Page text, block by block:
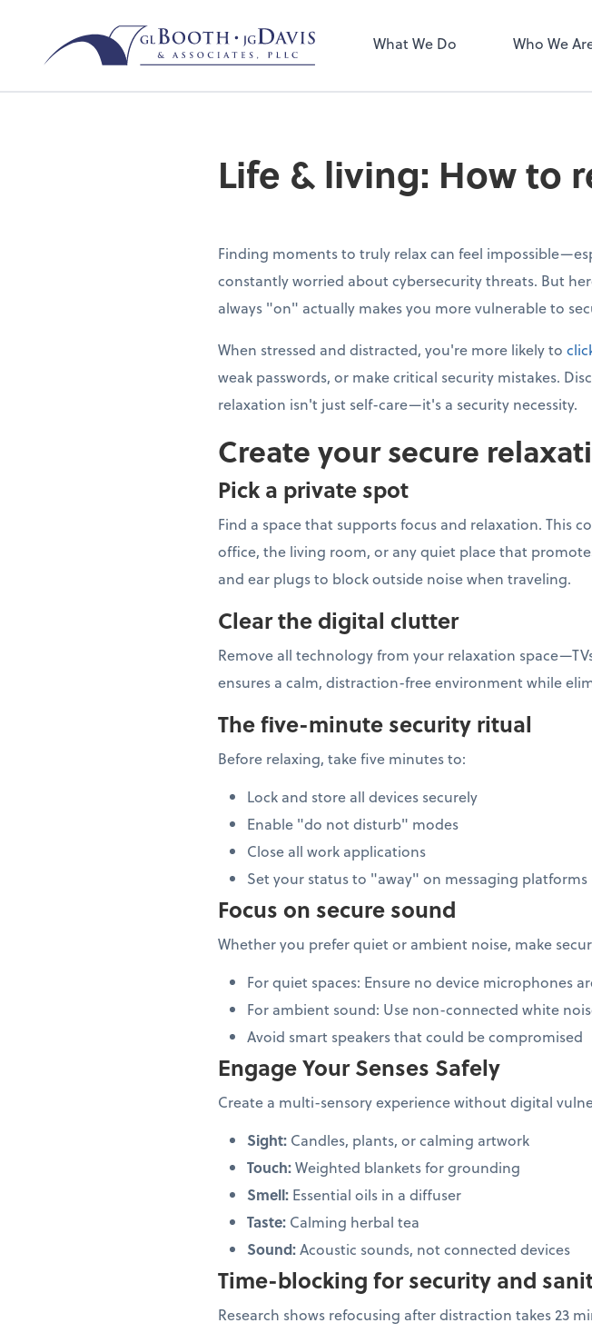
What We Do Who We
need to conduct business with
Life & living: How to
Finding moments to truly relax can feel
constantly worried about cybersecurity threats. But
always "on" actually makes you more vulnerable to
When stressed and distracted, you're more likely to
weak passwords, or make critical security mistakes.
relaxation isn't just self-care—it's a security necessity.
Create your secure
Pick a private spot
Find a space that supports focus and relaxation. This
office, the living room, or any quiet place that
and ear plugs to block outside noise when traveling.
Clear the digital clutter
Remove all technology from your relaxation
ensures a calm, distraction-free environment while
The five-minute security ritual
Before relaxing, take five minutes to:
Lock and store all devices securely
Enable "do not disturb" modes
Close all work applications
Set your status to "away" on messaging platforms
Focus on secure sound
Whether you prefer quiet or ambient noise, make
For quiet spaces: Ensure no device microphones
For ambient sound: Use non-connected white
Avoid smart speakers that could be compromised
Engage Your Senses Safely
Create a multi-sensory experience without digital
Sight: Candles, plants, or calming artwork
Touch:Weighted blankets for grounding
Smell: Essential oils in a diffuser
Taste: Calming herbal tea
Sound:Acoustic sounds, not connected devices
Time-blocking for security and
Research shows refocusing after distraction takes 23